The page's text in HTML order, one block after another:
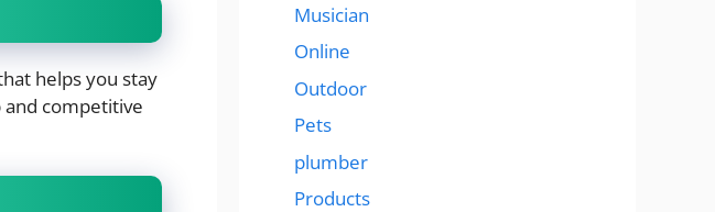
helps you stay
competitive
Musician
Online
Outdoor
Pets
plumber
Products